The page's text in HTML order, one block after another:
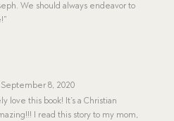
We should always endeavor to
September 8, 2020
love this book! It’s a Christian
I read this story to my mom,